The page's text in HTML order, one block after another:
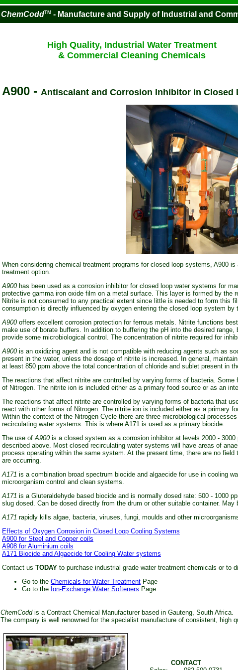
ChemCoddTM - Manufacture and Supply of Industrial and
High Quality, Industrial Water Treatment
& Commercial Cleaning Chemicals
A900 - Antiscalant and Corrosion Inhibitor in Closed
When considering chemical treatment programs for closed loop systems, A900
treatment option.
A900has been used as a corrosion inhibitor for closed loop water systems for
protective gamma iron oxide film on a metal surface. This layer is formed by
Nitrite is not consumed to any practical extent since little is needed to form
consumption is directly influenced by oxygen entering the closed loop system by
A900offers excellent corrosion protection for ferrous metals. Nitrite functions
make use of borate buffers. In addition to buffering the pH into the desired
provide some microbiological control. The concentration of nitrite required for
A900is an oxidizing agent and is not compatible with reducing agents such as
present in the water, unless the dosage of nitrite is increased. In general,
at least 850 ppm above the total concentration of chloride and sublet present in
The reactions that affect nitrite are controlled by varying forms of bacteria.
of Nitrogen. The nitrite ion is included either as a primary food source or as an
The reactions that affect nitrite are controlled by varying forms of bacteria that
react with other forms of Nitrogen. The nitrite ion is included either as a primary
Within the context of the Nitrogen Cycle there are three microbiological
recirculating water systems. This is where A171 is used as a primary biocide.
The use ofA900is a closed system as a corrosion inhibitor at levels 2000 -
described above. Most closed recirculating water systems will have areas of
process operating within the same system. At the present time, there are no
are occurring.
A171 is a combination broad spectrum biocide and algaecide for use in cooling
microorganism control and clean systems.
A171 is a Gluteraldehyde based biocide and is normally dosed rate: 500 - 1000
slug dosed. Can be dosed directly from the drum or other suitable container.
A171 rapidly kills algae, bacteria, viruses, fungi, moulds and other
Effects of Oxygen Corrosion in Closed Loop Cooling Systems
A900 for Steel and Copper coils
A908 for Aluminium coils
A171 Biocide and Algaecide for Cooling Water systems
Contact us TODAY to purchase industrial grade water treatment chemicals or to
Go to the Chemicals for Water Treatment Page
Go to the Ion-Exchange Water Softeners Page
ChemCoddis a Contract Chemical Manufacturer based in Gauteng, South Africa.
The company is well renowned for the specialist manufacture of consistent, high
CONTACT